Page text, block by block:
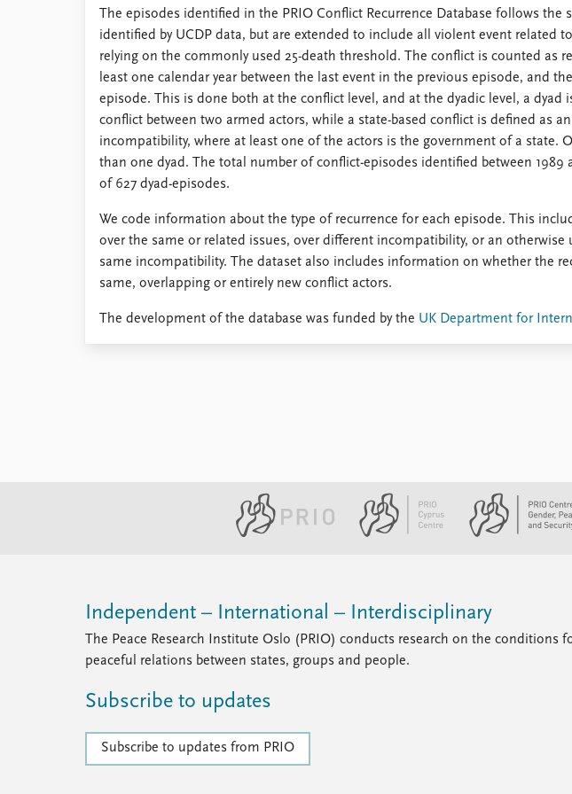
Library
How to find
Contact
Intranet
FAQ
Support us
The episodes identified in the PRIO Conflict Recurrence Database follows the
identified by UCDP data, but are extended to include all violent event related
relying on the commonly used 25-death threshold. The conflict is counted as
least one calendar year between the last event in the previous episode, and
episode. This is done both at the conflict level, and at the dyadic level, a dyad
conflict between two armed actors, while a state-based conflict is defined as
incompatibility, where at least one of the actors is the government of a state.
than one dyad. The total number of conflict-episodes identified between 1989
of 627 dyad-episodes.
We code information about the type of recurrence for each episode. This
over the same or related issues, over different incompatibility, or an otherwise
same incompatibility. The dataset also includes information on whether the
same, overlapping or entirely new conflict actors.
The development of the database was funded by the UK Department for
Independent – International – Interdisciplinary
The Peace Research Institute Oslo (PRIO) conducts research on the conditions
peaceful relations between states, groups and people.
Subscribe to updates
Subscribe to updates from PRIO